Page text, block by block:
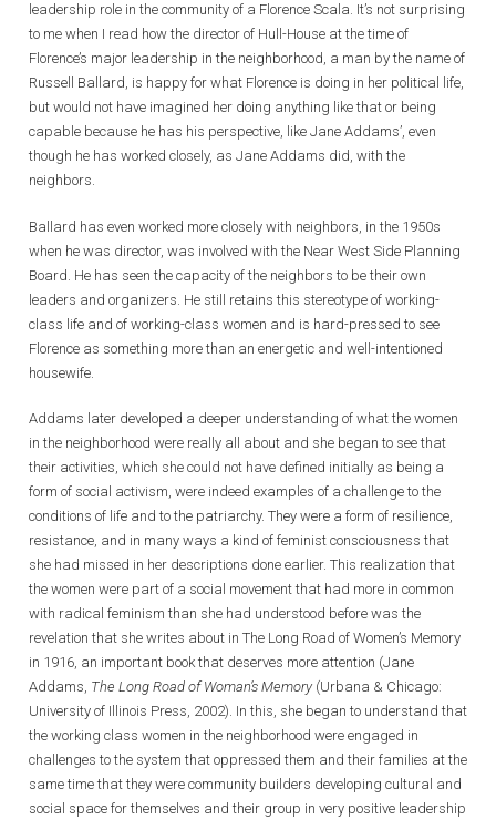
leadership role in the community of a Florence Scala. It’s not surprising
to me when I read how the director of Hull-House at the time of
Florence’s major leadership in the neighborhood, a man by the name of
Russell Ballard, is happy for what Florence is doing in her political life,
but would not have imagined her doing anything like that or being
capable because he has his perspective, like Jane Addams’, even
though he has worked closely, as Jane Addams did, with the
neighbors.
Ballard has even worked more closely with neighbors, in the 1950s
when he was director, was involved with the Near West Side Planning
Board. He has seen the capacity of the neighbors to be their own
leaders and organizers. He still retains this stereotype of working-
class life and of working-class women and is hard-pressed to see
Florence as something more than an energetic and well-intentioned
housewife.
Addams later developed a deeper understanding of what the women
in the neighborhood were really all about and she began to see that
their activities, which she could not have defined initially as being a
form of social activism, were indeed examples of a challenge to the
conditions of life and to the patriarchy. They were a form of resilience,
resistance, and in many ways a kind of feminist consciousness that
she had missed in her descriptions done earlier. This realization that
the women were part of a social movement that had more in common
with radical feminism than she had understood before was the
revelation that she writes about in The Long Road of Women’s Memory
in 1916, an important book that deserves more attention (Jane
Addams, The Long Road of Woman’s Memory (Urbana & Chicago:
University of Illinois Press, 2002). In this, she began to understand that
the working class women in the neighborhood were engaged in
challenges to the system that oppressed them and their families at the
same time that they were community builders developing cultural and
social space for themselves and their group in very positive leadership